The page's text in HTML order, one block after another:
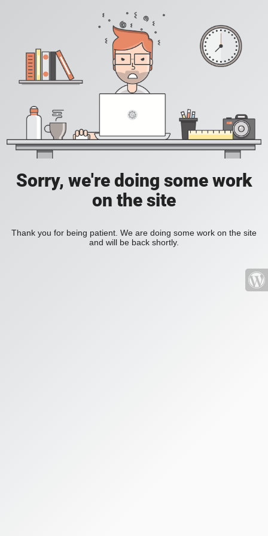
Sorry, we're doing some work
on the site
Thank you for being patient. We are doing some work on the site
and will be back shortly.